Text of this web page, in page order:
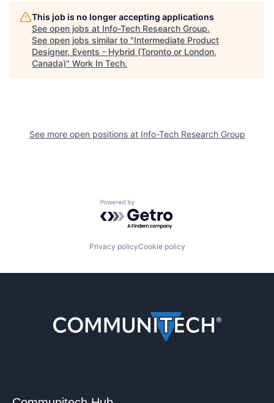
This job is no longer accepting applications
See open jobs at Info-Tech Research Group.
See open jobs similar to "Intermediate Product
Designer, Events - Hybrid (Toronto or London,
Canada)" Work In Tech.
See more open positions at Info-Tech Research Group
Powered by Getro.com
Privacy policyCookie policy